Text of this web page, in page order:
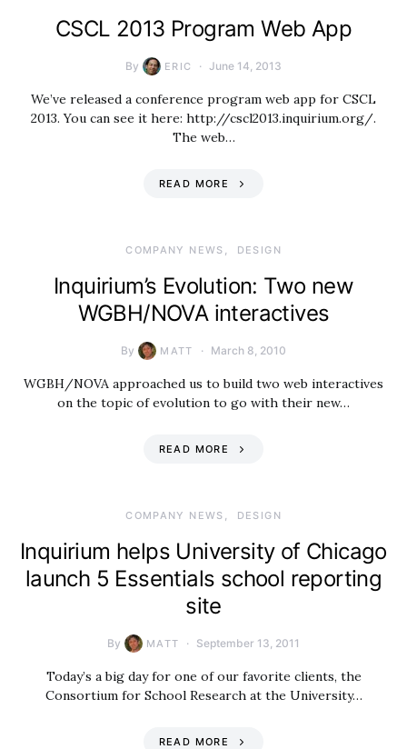
CSCL 2013 Program Web App
By ERIC June 14, 2013
We’ve released a conference program web app for CSCL
2013. You can see it here: http://cscl2013.inquirium.org/.
The web…
READ MORE
COMPANY NEWS DESIGN
Inquirium’s Evolution: Two new
WGBH/NOVA interactives
By MATT March 8, 2010
WGBH/NOVA approached us to build two web interactives
on the topic of evolution to go with their new…
READ MORE
COMPANY NEWS DESIGN
Inquirium helps University of Chicago
launch 5 Essentials school reporting
site
By MATT September 13, 2011
Today’s a big day for one of our favorite clients, the
Consortium for School Research at the University…
READ MORE